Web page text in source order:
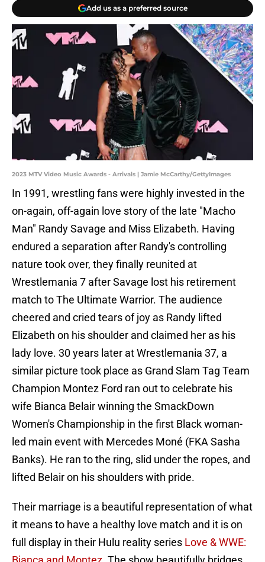
Add us as a preferred source
2023 MTV Video Music Awards - Arrivals | Jamie McCarthy/GettyImages
In 1991, wrestling fans were highly invested in the
on-again, off-again love story of the late "Macho
Man" Randy Savage and Miss Elizabeth. Having
endured a separation after Randy's controlling
nature took over, they finally reunited at
Wrestlemania 7 after Savage lost his retirement
match to The Ultimate Warrior. The audience
cheered and cried tears of joy as Randy lifted
Elizabeth on his shoulder and claimed her as his
lady love. 30 years later at Wrestlemania 37, a
similar picture took place as Grand Slam Tag Team
Champion Montez Ford ran out to celebrate his
wife Bianca Belair winning the SmackDown
Women's Championship in the first Black woman-
led main event with Mercedes Moné (FKA Sasha
Banks). He ran to the ring, slid under the ropes, and
lifted Belair on his shoulders with pride.
Their marriage is a beautiful representation of what
it means to have a healthy love match and it is on
full display in their Hulu reality series Love & WWE: